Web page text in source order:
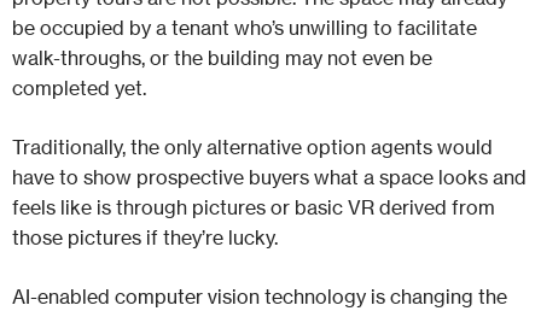
be occupied by a tenant who’s unwilling to facilitate
walk-throughs, or the building may not even be
completed yet.
Traditionally, the only alternative option agents would
have to show prospective buyers what a space looks and
feels like is through pictures or basic VR derived from
those pictures if they’re lucky.
AI-enabled computer vision technology is changing the